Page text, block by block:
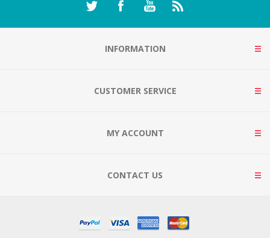
INFORMATION
CUSTOMER SERVICE
MY ACCOUNT
CONTACT US